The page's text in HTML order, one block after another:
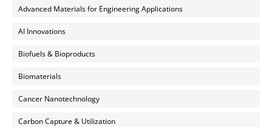
Advanced Materials for Engineering Applications
AI Innovations
Biofuels & Bioproducts
Biomaterials
Cancer Nanotechnology
Carbon Capture & Utilization